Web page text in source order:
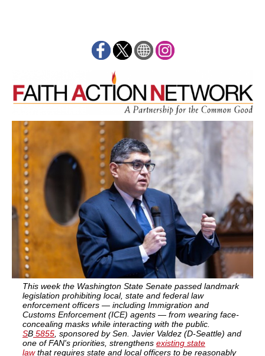
This week the Washington State Senate passed landmark
legislation prohibiting local, state and federal law
enforcement officers — including Immigration and
Customs Enforcement (ICE) agents — from wearing face-
concealing masks while interacting with the public.
SB 5855 , sponsored by Sen. Javier Valdez (D-Seattle) and
one of FAN's priorities, strengthens existing state
lawthat requires state and local officers to be reasonably